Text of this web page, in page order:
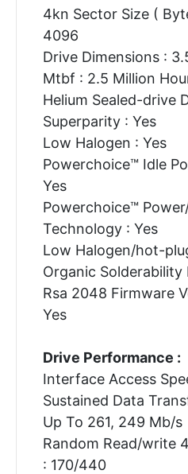
4kn Sector Size (
4096
Drive Dimensions :
Mtbf : 2.5 Million
Helium Sealed-drive
Superparity : Yes
Low Halogen : Yes
Powerchoice™ Idle
Yes
Powerchoice™
Technology : Yes
Low Halogen/hot-
Organic Solderability
Rsa 2048 Firmware
Yes
Drive Performance :
Interface Access
Sustained Data
Up To 261, 249 Mb/s
Random Read/write
: 170/440